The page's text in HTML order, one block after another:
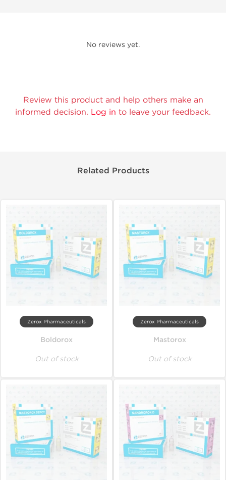
No reviews yet.
Review this product and help others make an
informed decision. Log in to leave your feedback.
Related Products
Zerox Pharmaceuticals
Boldorox
Out of stock
Zerox Pharmaceuticals
Mastorox
Out of stock